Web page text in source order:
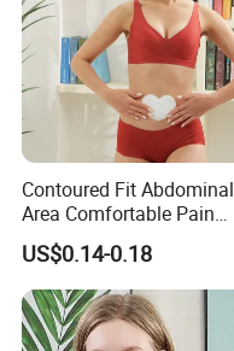
Contoured Fit Abdominal
Area Comfortable Pain
Relief Uterus Pain Relief
Patch
US$0.14-0.18